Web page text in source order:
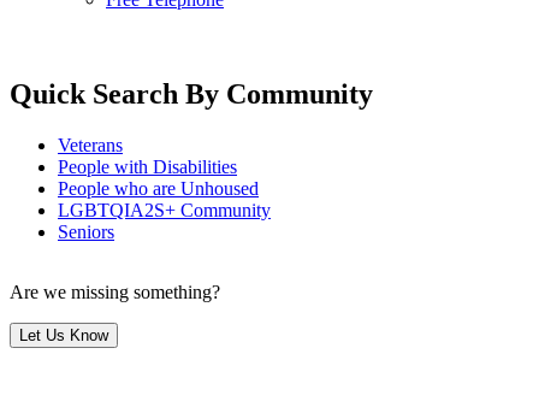
Quick Search By Community
Veterans
People with Disabilities
People who are Unhoused
LGBTQIA2S+ Community
Seniors
Are we missing something?
Let Us Know